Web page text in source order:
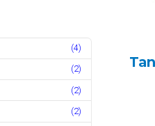
(4)
(2)
(2)
(2)